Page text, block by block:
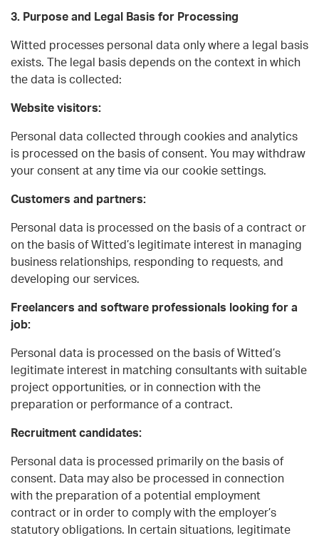
3. Purpose and Legal Basis for Processing
Witted processes personal data only where a legal basis
exists. The legal basis depends on the context in which
the data is collected:
Website visitors:
Personal data collected through cookies and analytics
is processed on the basis of consent. You may withdraw
your consent at any time via our cookie settings.
Customers and partners:
Personal data is processed on the basis of a contract or
on the basis of Witted’s legitimate interest in managing
business relationships, responding to requests, and
developing our services.
Freelancers and software professionals looking for a
job:
Personal data is processed on the basis of Witted’s
legitimate interest in matching consultants with suitable
project opportunities, or in connection with the
preparation or performance of a contract.
Recruitment candidates:
Personal data is processed primarily on the basis of
consent. Data may also be processed in connection
with the preparation of a potential employment
contract or in order to comply with the employer’s
statutory obligations. In certain situations, legitimate